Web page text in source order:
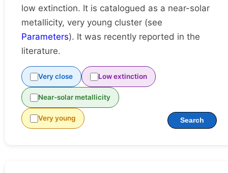
low extinction. It is catalogued as a near-solar
metallicity, very young cluster (see
Parameters). It was recently reported in the
literature.
Very close Low extinction
Near-solar metallicity
Very young Search